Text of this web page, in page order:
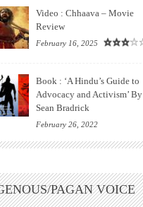
Video : Chhaava – Movie
Review
February 16, 2025
Book : ‘A Hindu’s Guide to
Advocacy and Activism’ By
Sean Bradrick
February 26, 2022
PAGAN VOICE